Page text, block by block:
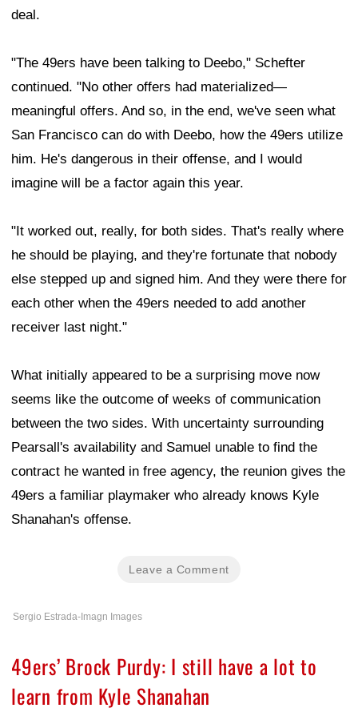
deal.
"The 49ers have been talking to Deebo," Schefter
continued. "No other offers had materialized—
meaningful offers. And so, in the end, we've seen what
San Francisco can do with Deebo, how the 49ers utilize
him. He's dangerous in their offense, and I would
imagine will be a factor again this year.
"It worked out, really, for both sides. That's really where
he should be playing, and they're fortunate that nobody
else stepped up and signed him. And they were there for
each other when the 49ers needed to add another
receiver last night."
What initially appeared to be a surprising move now
seems like the outcome of weeks of communication
between the two sides. With uncertainty surrounding
Pearsall's availability and Samuel unable to find the
contract he wanted in free agency, the reunion gives the
49ers a familiar playmaker who already knows Kyle
Shanahan's offense.
Leave a Comment
Sergio Estrada-Imagn Images
49ers’ Brock Purdy: I still have a lot to
learn from Kyle Shanahan